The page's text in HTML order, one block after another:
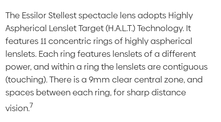
The Essilor Stellest spectacle lens adopts Highly
Aspherical Lenslet Target (H.A.L.T.) Technology. It
features 11 concentric rings of highly aspherical
lenslets. Each ring features lenslets of a different
power, and within a ring the lenslets are contiguous
(touching). There is a 9mm clear central zone, and
spaces between each ring, for sharp distance
vision.7